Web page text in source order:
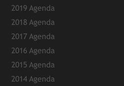
2019 Agenda
2018 Agenda
2017 Agenda
2016 Agenda
2015 Agenda
2014 Agenda